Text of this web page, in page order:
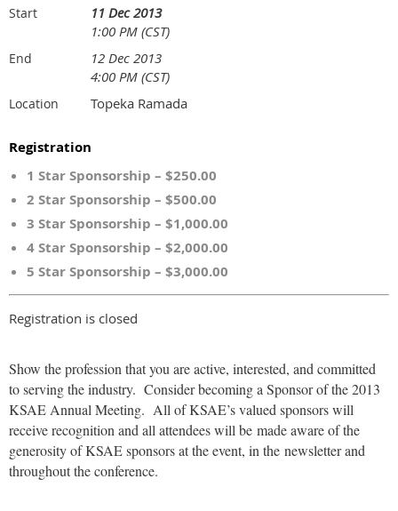
Start
11 Dec 2013
1:00 PM (CST)
End
12 Dec 2013
4:00 PM (CST)
Location Topeka Ramada
Registration
1 Star Sponsorship – $250.00
2 Star Sponsorship – $500.00
3 Star Sponsorship – $1,000.00
4 Star Sponsorship – $2,000.00
5 Star Sponsorship – $3,000.00
Registration is closed
Show the profession that you are active, interested, and committed
to serving the industry. Consider becoming a Sponsor of the 2013
KSAE Annual Meeting. All of KSAE’s valued sponsors will
receive recognition and all attendees will be made aware of the
generosity of KSAE sponsors at the event, in the newsletter and
throughout the conference.